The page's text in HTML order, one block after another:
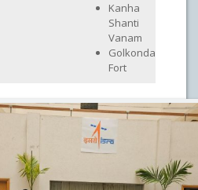
Kanha
Shanti
Vanam
Golkonda
Fort